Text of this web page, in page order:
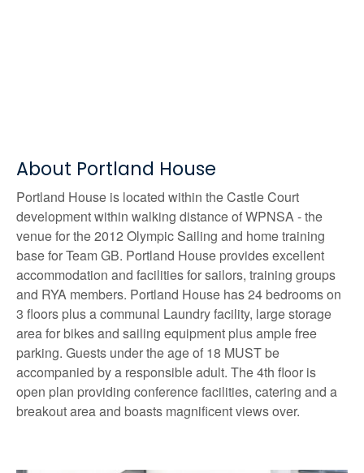
About Portland House
Portland House is located within the Castle Court
development within walking distance of WPNSA - the
venue for the 2012 Olympic Sailing and home training
base for Team GB. Portland House provides excellent
accommodation and facilities for sailors, training groups
and RYA members. Portland House has 24 bedrooms on
3 floors plus a communal Laundry facility, large storage
area for bikes and sailing equipment plus ample free
parking. Guests under the age of 18 MUST be
accompanied by a responsible adult. The 4th floor is
open plan providing conference facilities, catering and a
breakout area and boasts magnificent views over.